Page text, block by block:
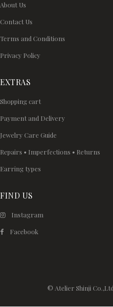
About Us
Contact Us
Terms and Conditions
Privacy Policy
EXTRAS
Shopping cart
Payment and Delivery
Jewelry Care Guide
Repairs • Imperfections • Returns
Earring types
FIND US
Instagram
Facebook
© Atelier Shinji